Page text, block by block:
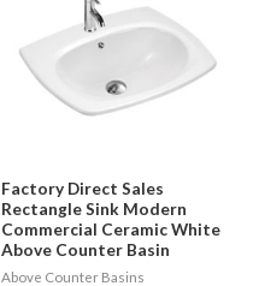
Factory Direct Sales
Rectangle Sink Modern
Commercial Ceramic White
Above Counter Basin
Above Counter Basins